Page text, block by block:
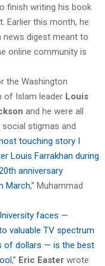
finish writing his book
Earlier this month, he
news digest meant to
online community is
the Washington
of Islam leader Louis
and he were all
stigmas and
touching story I
Louis Farrakhan during
anniversary
March,” Muhammad
faces —
valuable TV spectrum
of dollars — is the best
,” Eric Easter wrote